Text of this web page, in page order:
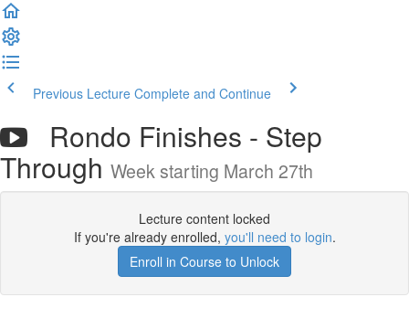
Previous Lecture Complete and Continue
Rondo Finishes - Step
Through Week starting March 27th
Lecture content locked
If you're already enrolled, you'll need to login.
Enroll in Course to Unlock